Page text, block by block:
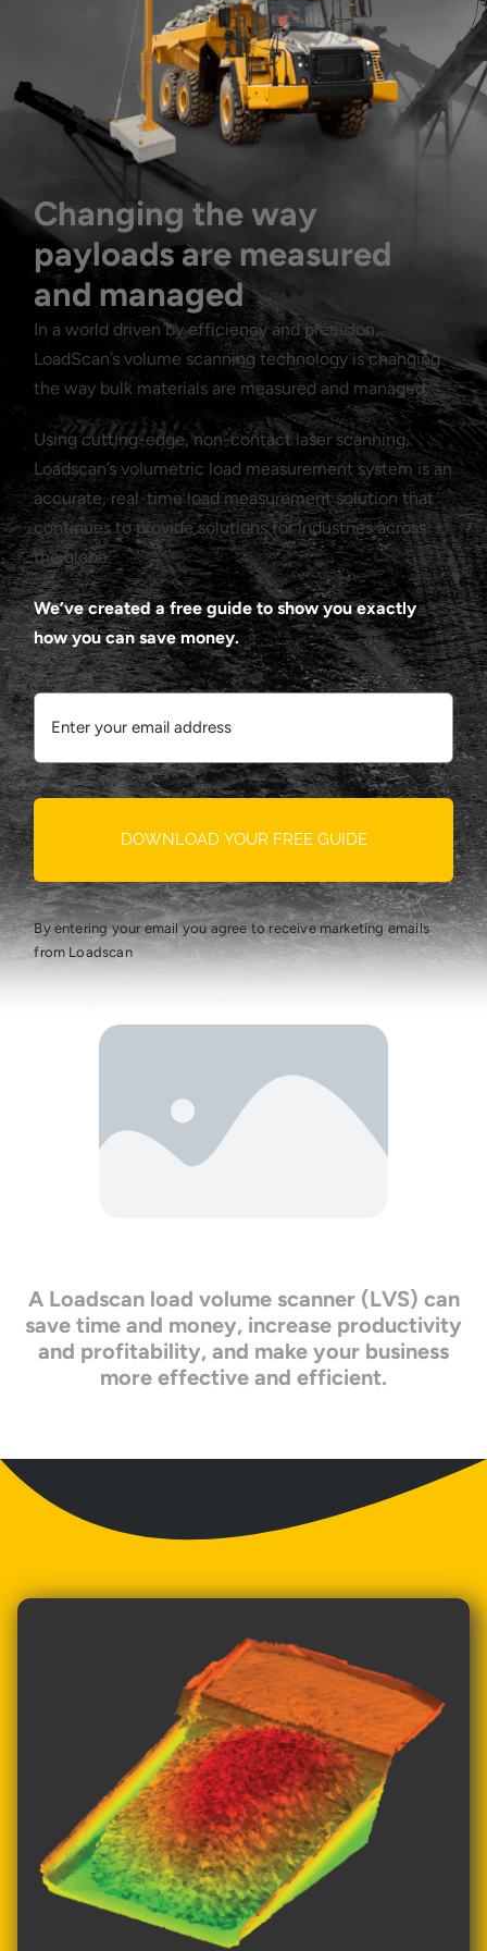
Changing the way
payloads are measured
and managed
In a world driven by efficiency and precision,
LoadScan’s volume scanning technology is changing
the way bulk materials are measured and managed.
Using cutting-edge, non-contact laser scanning,
Loadscan’s volumetric load measurement system is an
accurate, real-time load measurement solution that
continues to provide solutions for industries across
the globe.
We’ve created a free guide to show you exactly
how you can save money.
DOWNLOAD YOUR FREE GUIDE
By entering your email you agree to receive marketing emails
from Loadscan
A Loadscan load volume scanner (LVS) can
save time and money, increase productivity
and profitability, and make your business
more effective and efficient.